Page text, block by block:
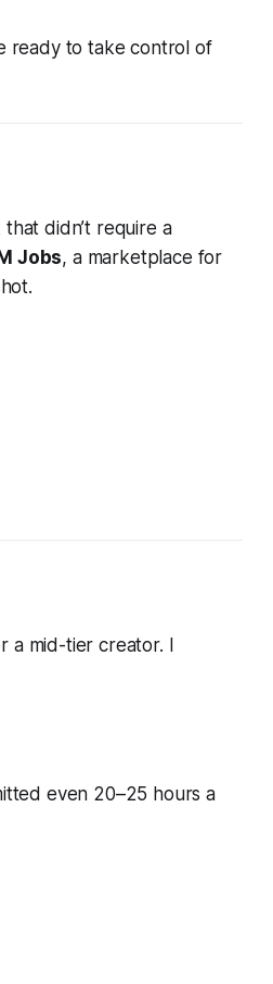
ready to take control of
didn’t require a
Jobs, a marketplace for
a mid-tier creator. I
even 20–25 hours a